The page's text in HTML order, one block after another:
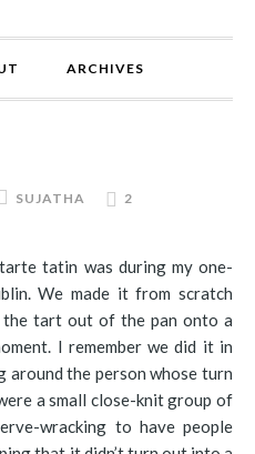
ARCHIVES
SUJATHA
2
tatin was during my one-
We made it from scratch
the tart out of the pan onto a
I remember we did it in
the person whose turn
a small close-knit group of
wracking to have people